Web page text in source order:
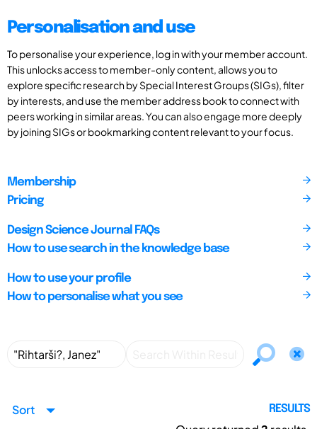
Personalisation and use
To personalise your experience, log in with your member account.
This unlocks access to member-only content, allows you to
explore specific research by Special Interest Groups (SIGs), filter
by interests, and use the member address book to connect with
peers working in similar areas. You can also engage more deeply
by joining SIGs or bookmarking content relevant to your focus.
Membership
Pricing
Design Science Journal FAQs
How to use search in the knowledge base
How to use your profile
How to personalise what you see
Sort RESULTS